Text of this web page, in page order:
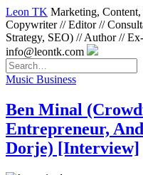
Leon TK Marketing,
Copywriter // Editor //
Strategy, SEO) // Author //
info@leontk.com
Music Business
Ben Minal
Entrepreneur,
Dorje) [Interview]